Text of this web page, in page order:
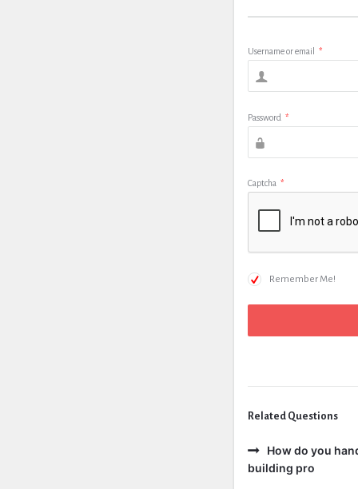
Username or email *
Password *
Captcha *
Remember Me!
Related Questions
How do you
building pro